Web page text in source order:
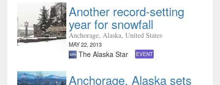
Another record-setting
year for snowfall
Anchorage, Alaska, United States
MAY 22, 2013
The Alaska Star EVENT
Anchorage, Alaska sets